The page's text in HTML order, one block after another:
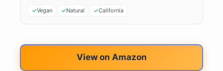
Vegan Natural California
View on Amazon